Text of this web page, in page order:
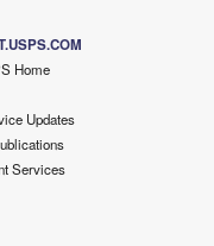
Home
Updates
Services